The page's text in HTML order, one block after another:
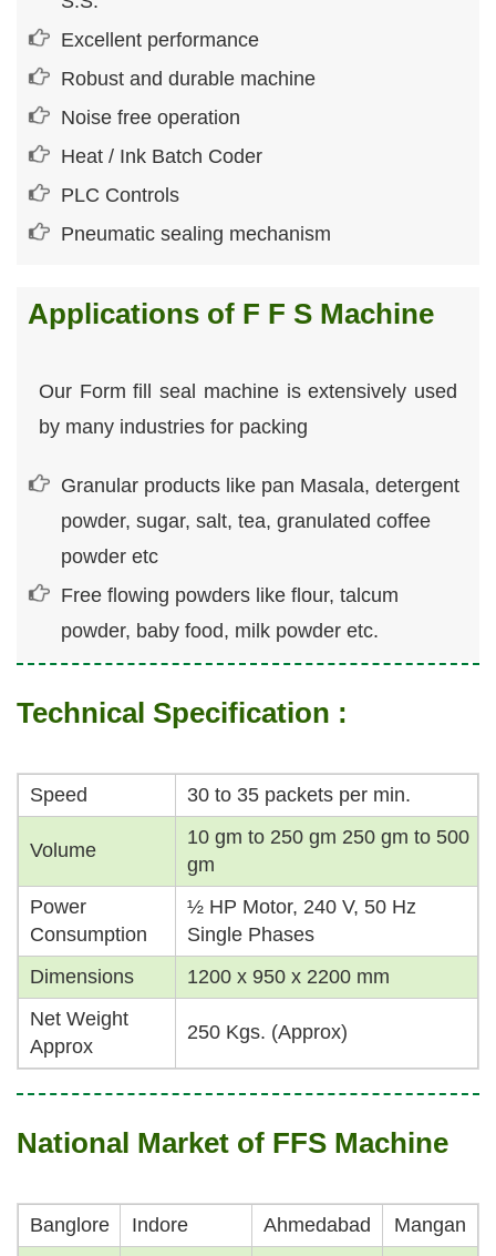
Excellent performance
Robust and durable machine
Noise free operation
Heat / Ink Batch Coder
PLC Controls
Pneumatic sealing mechanism
Applications of F F S Machine
Our Form fill seal machine is extensively used
by many industries for packing
Granular products like pan Masala, detergent
powder, sugar, salt, tea, granulated coffee
powder etc
Free flowing powders like flour, talcum
powder, baby food, milk powder etc.
Technical Specification :
Speed 30 to 35 packets per min.
Volume
10 gm to 250 gm 250 gm to 500
gm
Power
Consumption
½ HP Motor, 240 V, 50 Hz
Single Phases
Dimensions
1200 x 950 x 2200 mm
Net Weight
Approx
250 Kgs. (Approx)
National Market of FFS Machine
Banglore Indore Ahmedabad
Mangan